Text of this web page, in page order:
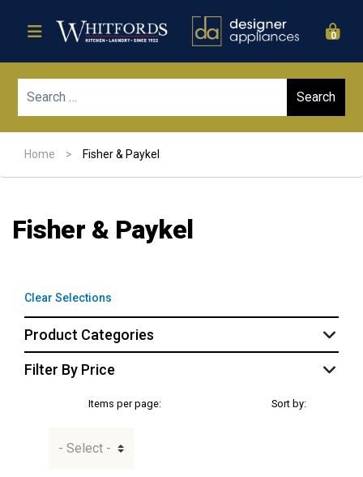
0
Home > Fisher & Paykel
Fisher & Paykel
Clear Selections
Product Categories
Filter By Price
Items per page: Sort by: